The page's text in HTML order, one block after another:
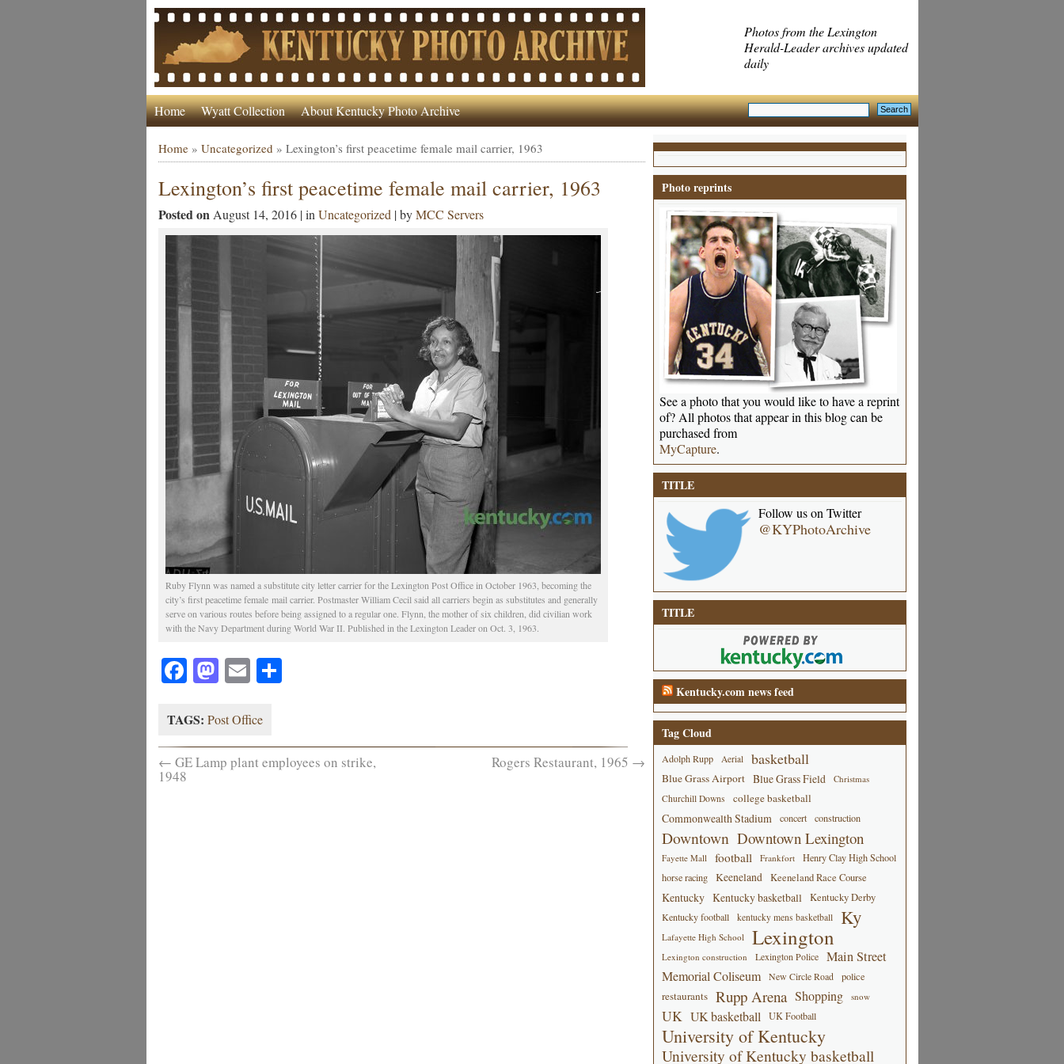
Photos from the Lexington
Herald-Leader archives updated
daily
Home Wyatt Collection About Kentucky Photo Archive
Home» Uncategorized » Lexington’s first peacetime female mail carrier, 1963
Lexington’s first peacetime female mail carrier, 1963
Posted on August 14, 2016 | in Uncategorized | byMCC Servers
Ruby Flynn was named a substitute city letter carrier for the Lexington Post Office in October 1963, becoming the
city’s first peacetime female mail carrier. Postmaster William Cecil said all carriers begin as substitutes and generally
serve on various routes before being assigned to a regular one. Flynn, the mother of six children, did civilian work
with the Navy Department during World War II. Published in the Lexington Leader on Oct. 3, 1963.
Facebook
Mastodon
EmailShare
TAGS: Post Office
← GE Lamp plant employees on strike,
1948
Rogers Restaurant, 1965 →
Photo reprints
See a photo that you would like to have a reprint
of? All photos that appear in this blog can be
purchased from
MyCapture.
TITLE
Follow us on Twitter
@KYPhotoArchive
TITLE
Kentucky.com news feed
Tag Cloud
Adolph Rupp Aerial basketball
Blue Grass Airport Blue Grass Field
Christmas
Churchill Downs
college basketball
Commonwealth Stadium concert construction
Downtown Downtown Lexington
Fayette Mall football Frankfort
Henry Clay High School
horse racing
Keeneland Keeneland Race Course
Kentucky Kentucky basketball Kentucky Derby
Kentucky football kentucky mens basketball Ky
Lafayette High School Lexington
Lexington construction Lexington Police
Main Street
Memorial Coliseum
New Circle Road police
restaurants Rupp Arena Shopping snow
UK UK basketball UK Football
University of Kentucky
University of Kentucky basketball